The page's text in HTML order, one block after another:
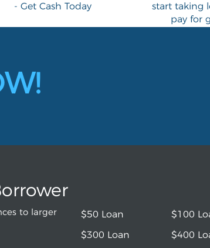
- Get Cash Today
start taking
pay for
to larger
$50 Loan
$100
$300 Loan
$400